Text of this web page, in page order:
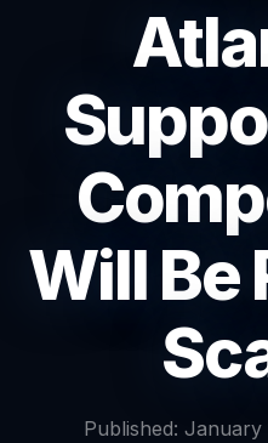
Will Be
Published: January